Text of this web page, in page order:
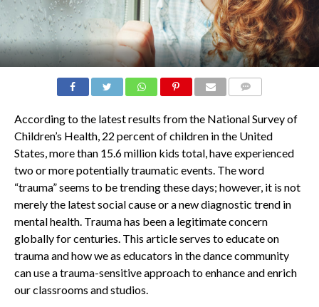
According to the latest results from the National Survey of
Children’s Health, 22 percent of children in the United
States, more than 15.6 million kids total, have experienced
two or more potentially traumatic events. The word
“trauma” seems to be trending these days; however, it is not
merely the latest social cause or a new diagnostic trend in
mental health. Trauma has been a legitimate concern
globally for centuries. This article serves to educate on
trauma and how we as educators in the dance community
can use a trauma-sensitive approach to enhance and enrich
our classrooms and studios.